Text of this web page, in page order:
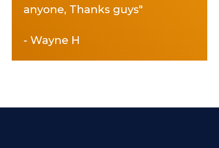
anyone, Thanks guys"
- Wayne H